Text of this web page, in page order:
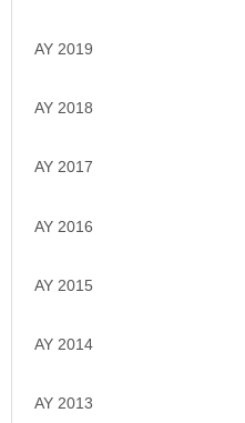
AY 2019
AY 2018
AY 2017
AY 2016
AY 2015
AY 2014
AY 2013